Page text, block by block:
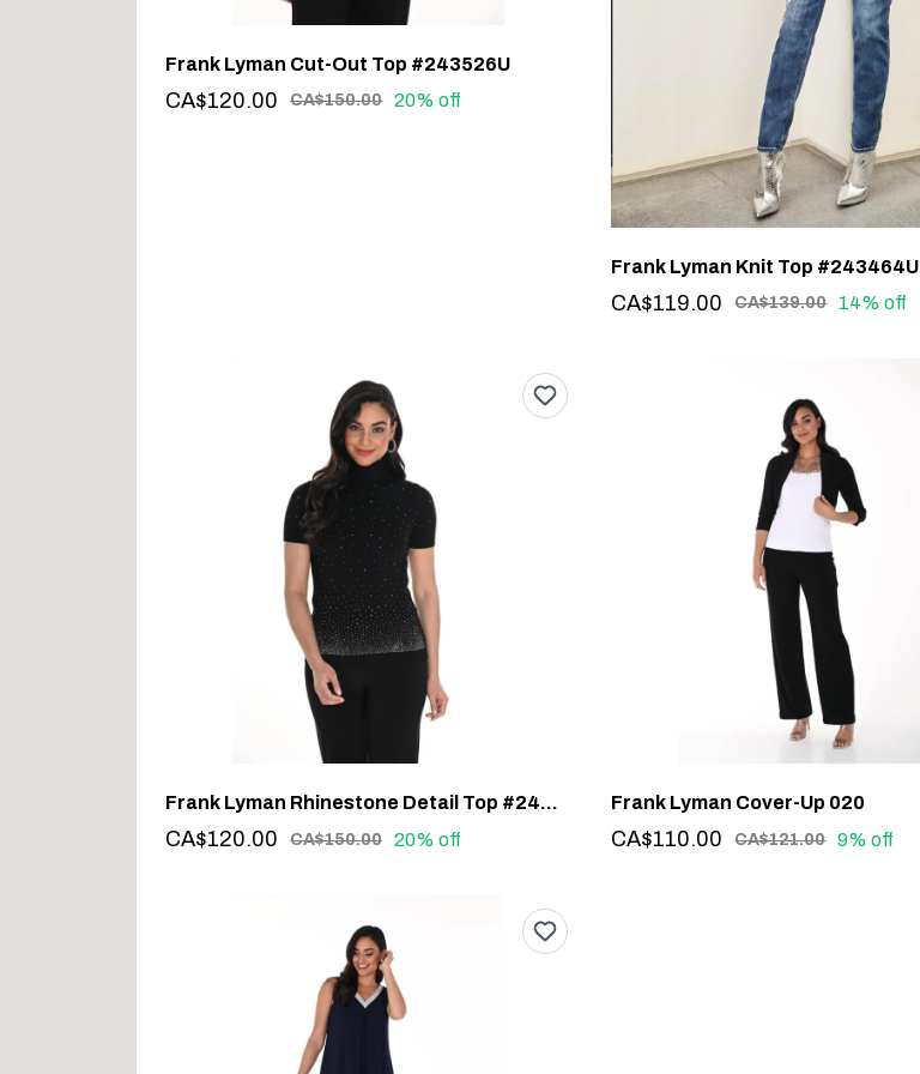
Frank Lyman Cut-Out Top #243526U
CA$120.00 CA$150.00 20% off
Frank Lyman Knit Top #243464U
CA$119.00 CA$139.00 14% off
Frank Lyman Rhinestone Detail Top #244635U
CA$120.00 CA$150.00 20% off
Frank Lyman Cover-Up 020
CA$110.00 CA$121.00 9% off